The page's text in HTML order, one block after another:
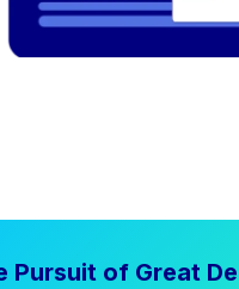
Pursuit of Great